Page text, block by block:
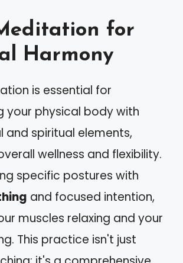
for
Harmony
is essential for
your physical body with
and spiritual elements,
wellness and flexibility.
specific postures with
and focused intention,
muscles relaxing and your
This practice isn't just